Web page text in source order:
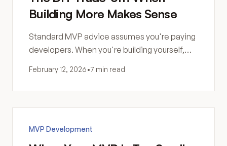
Building More Makes Sense
Standard MVP advice assumes you're paying
developers. When you're building yourself,
building more is the smarter move.
February 12, 2026•7 min read
MVP Development